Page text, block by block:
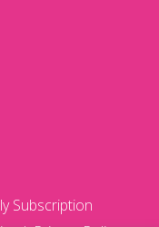
Subscription